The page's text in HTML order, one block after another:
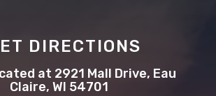
DIRECTIONS
at 2921 Mall Drive, Eau
Claire, WI 54701